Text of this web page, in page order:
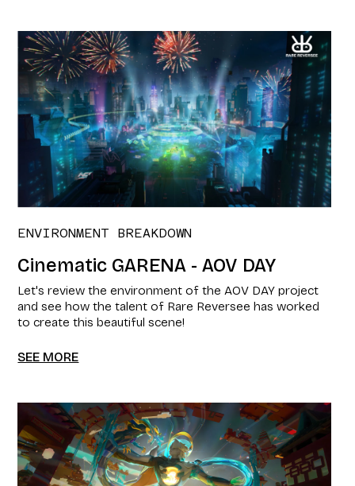
ENVIRONMENT BREAKDOWN
Cinematic GARENA - AOV DAY
Let's review the environment of the AOV DAY project
and see how the talent of Rare Reversee has worked
to create this beautiful scene!
SEE MORE